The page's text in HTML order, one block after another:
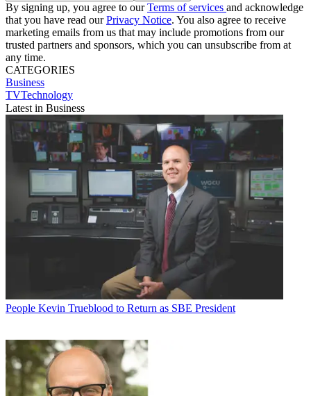
By signing up, you agree to ourTerms of services and acknowledge
that you have read ourPrivacy Notice. You also agree to receive
marketing emails from us that may include promotions from our
trusted partners and sponsors, which you can unsubscribe from at
any time.
CATEGORIES
Business
TVTechnology
Latest in Business
People Kevin Trueblood to Return as SBE President